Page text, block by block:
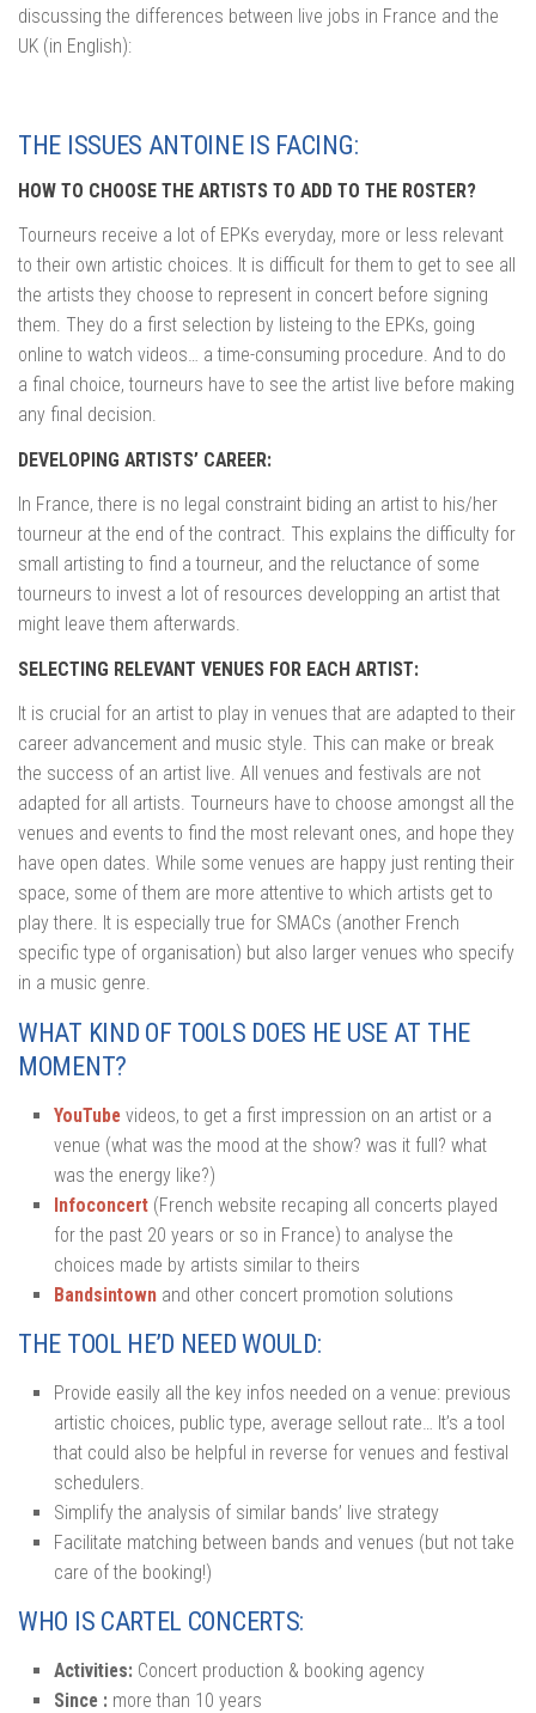
discussing the differences between live jobs in France and the
UK (in English):
THE ISSUES ANTOINE IS FACING:
HOW TO CHOOSE THE ARTISTS TO ADD TO THE ROSTER?
Tourneurs receive a lot of EPKs everyday, more or less relevant
to their own artistic choices. It is difficult for them to get to see all
the artists they choose to represent in concert before signing
them. They do a first selection by listeing to the EPKs, going
online to watch videos… a time-consuming procedure. And to do
a final choice, tourneurs have to see the artist live before making
any final decision.
DEVELOPING ARTISTS’ CAREER:
In France, there is no legal constraint biding an artist to his/her
tourneur at the end of the contract. This explains the difficulty for
small artisting to find a tourneur, and the reluctance of some
tourneurs to invest a lot of resources developping an artist that
might leave them afterwards.
SELECTING RELEVANT VENUES FOR EACH ARTIST:
It is crucial for an artist to play in venues that are adapted to their
career advancement and music style. This can make or break
the success of an artist live. All venues and festivals are not
adapted for all artists. Tourneurs have to choose amongst all the
venues and events to find the most relevant ones, and hope they
have open dates. While some venues are happy just renting their
space, some of them are more attentive to which artists get to
play there. It is especially true for SMACs (another French
specific type of organisation) but also larger venues who specify
in a music genre.
WHAT KIND OF TOOLS DOES HE USE AT THE
MOMENT?
YouTube videos, to get a first impression on an artist or a
venue (what was the mood at the show? was it full? what
was the energy like?)
Infoconcert (French website recaping all concerts played
for the past 20 years or so in France) to analyse the
choices made by artists similar to theirs
Bandsintown and other concert promotion solutions
THE TOOL HE’D NEED WOULD:
Provide easily all the key infos needed on a venue: previous
artistic choices, public type, average sellout rate… It’s a tool
that could also be helpful in reverse for venues and festival
schedulers.
Simplify the analysis of similar bands’ live strategy
Facilitate matching between bands and venues (but not take
care of the booking!)
WHO IS CARTEL CONCERTS:
Activities: Concert production & booking agency
Since : more than 10 years